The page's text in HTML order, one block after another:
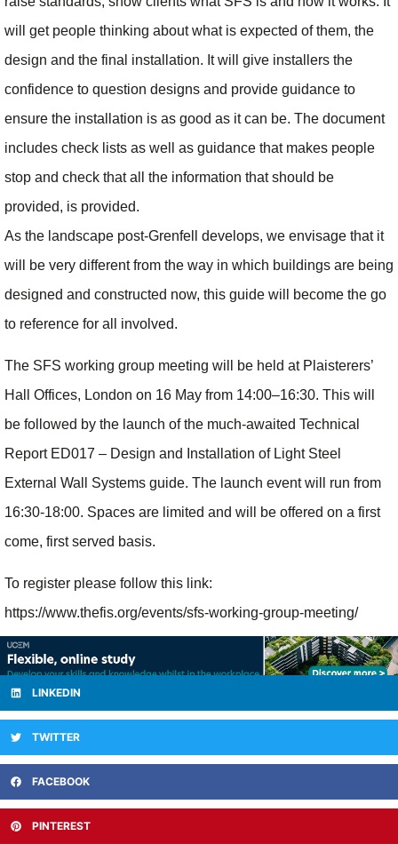
will get people thinking about what is expected of them, the
design and the final installation. It will give installers the
confidence to question designs and provide guidance to
ensure the installation is as good as it can be. The document
includes check lists as well as guidance that makes people
stop and check that all the information that should be
provided, is provided.
As the landscape post-Grenfell develops, we envisage that it
will be very different from the way in which buildings are being
designed and constructed now, this guide will become the go
to reference for all involved.
The SFS working group meeting will be held at Plaisterers’
Hall Offices, London on 16 May from 14:00–16:30. This will
be followed by the launch of the much-awaited Technical
Report ED017 – Design and Installation of Light Steel
External Wall Systems guide. The launch event will run from
16:30-18:00. Spaces are limited and will be offered on a first
come, first served basis.
To register please follow this link:
https://www.thefis.org/events/sfs-working-group-meeting/
LINKEDIN
TWITTER
FACEBOOK
PINTEREST